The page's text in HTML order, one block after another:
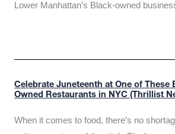
Lower Manhattan’s Black-owned
Celebrate Juneteenth at One of These
Owned Restaurants in NYC (Thrillist
When it comes to food, there’s no